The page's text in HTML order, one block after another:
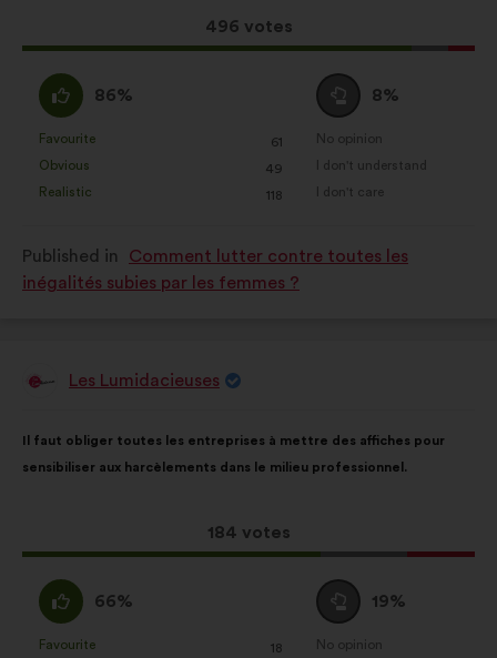
This
proposal
496 votes
I
agree
:
86%
as:
Favourite
: 61
times
Obvious
: 49
times
Realistic
: 118
times
I
am
neutral
:
8%
as:
No opinion
:times
I don't understand
:times
I don't care
:times
Published in
Comment lutter contre toutes les
inégalités subies par les femmes ?
ProposalLes Lumidacieuses
content
Il faut obliger toutes les entreprises à mettre des affiches pour
sensibiliser aux harcèlements dans le milieu professionnel.
This
proposal
184 votes
the
following
I
agree
:
66%
Favourite
: 18
times
I
am
neutral
19%
No opinion
:times
Statistics:cookies to develop the
consultations in an aggregated
cookies to help
us maximize our impact through